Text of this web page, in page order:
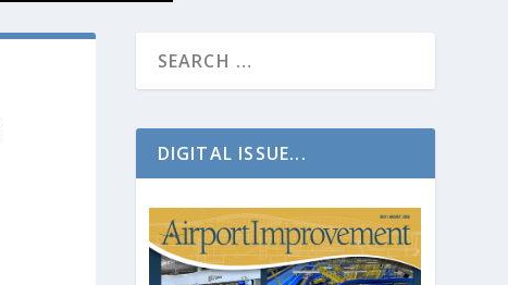
DIGITAL ISSUE...